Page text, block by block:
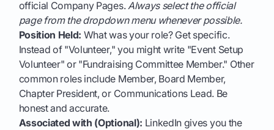
official Company Pages.Always select the official
page from the dropdown menu whenever possible.
Position Held: What was your role? Get specific.
Instead of "Volunteer," you might write "Event Setup
Volunteer" or "Fundraising Committee Member." Other
common roles include Member, Board Member,
Chapter President, or Communications Lead. Be
honest and accurate.
Associated with (Optional): LinkedIn gives you the